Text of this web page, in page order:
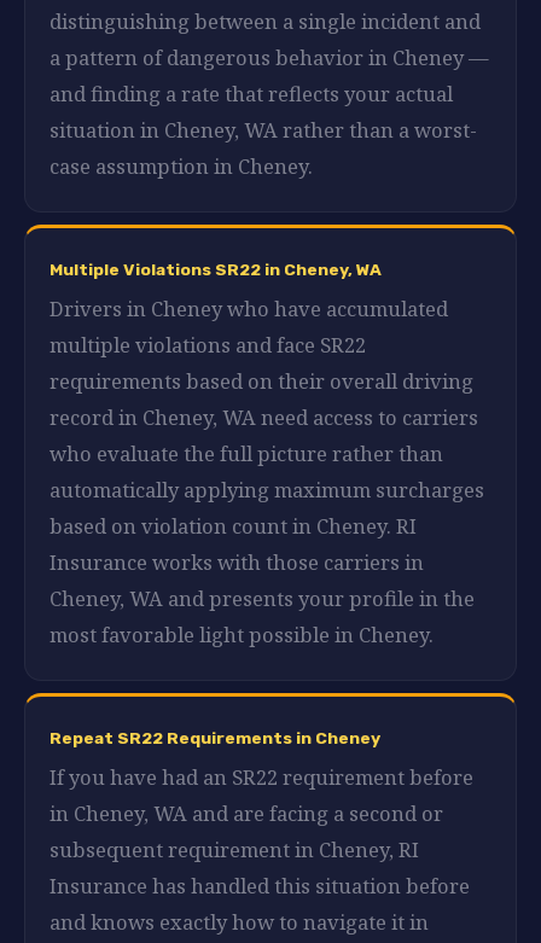
distinguishing between a single incident and
a pattern of dangerous behavior in Cheney —
and finding a rate that reflects your actual
situation in Cheney, WA rather than a worst-
case assumption in Cheney.
Multiple Violations SR22 in Cheney, WA
Drivers in Cheney who have accumulated
multiple violations and face SR22
requirements based on their overall driving
record in Cheney, WA need access to carriers
who evaluate the full picture rather than
automatically applying maximum surcharges
based on violation count in Cheney. RI
Insurance works with those carriers in
Cheney, WA and presents your profile in the
most favorable light possible in Cheney.
Repeat SR22 Requirements in Cheney
If you have had an SR22 requirement before
in Cheney, WA and are facing a second or
subsequent requirement in Cheney, RI
Insurance has handled this situation before
and knows exactly how to navigate it in